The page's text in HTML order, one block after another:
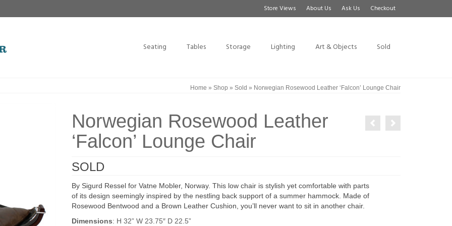
Store Views About Us Ask Us Checkout
Seating Tables Storage Lighting Art & Objects Sold
Home » Shop » Sold » Norwegian Rosewood Leather ‘Falcon’ Lounge Chair
Norwegian Rosewood Leather
‘Falcon’ Lounge Chair
SOLD
By Sigurd Ressel for Vatne Mobler, Norway. This low chair is stylish yet comfortable with parts
of its design seemingly inspired by the nestling back support of a summer hammock. Made of
Rosewood Bentwood and a Brown Leather Cushion, you’ll never want to sit in another chair.
Dimensions: H 32” W 23.75″ D 22.5”